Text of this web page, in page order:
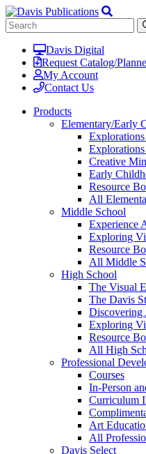
Davis Digital
Request Catalog/
My Account
Contact Us
Products
Elementary/Early
Creative
Early
Resource
All
Middle School
Experience
Exploring
Resource
All Middle
High School
The Visual
The Davis
Exploring
Resource
All High
Professional
Courses
In-Person
Curriculum
Art
All
Davis Select